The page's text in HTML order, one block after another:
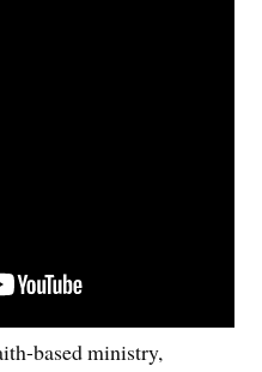
based ministry,